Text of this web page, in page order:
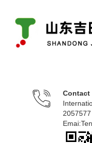
Contact
2057577